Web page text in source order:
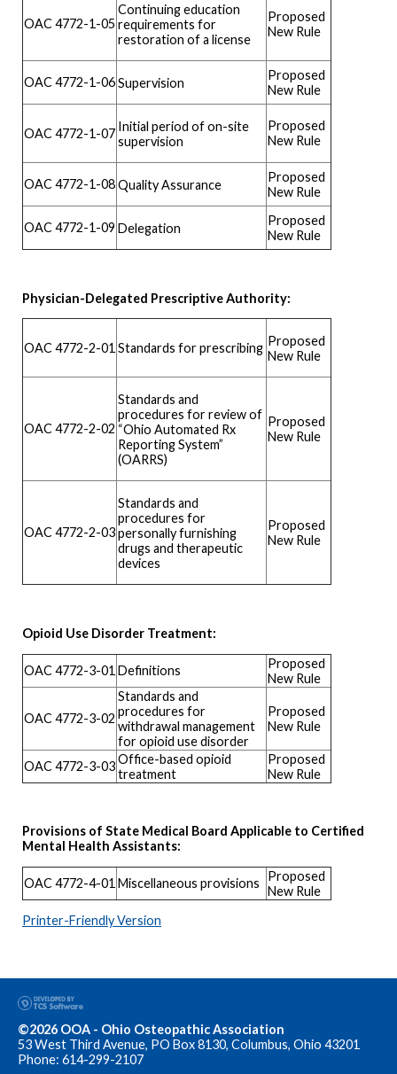
OAC 4772-1-05
Continuing education
requirements for
restoration of a license
Proposed
New Rule
OAC 4772-1-06Supervision
Proposed
New Rule
OAC 4772-1-07
Initial period of on-site
supervision
Proposed
New Rule
OAC 4772-1-08Quality Assurance
Proposed
New Rule
OAC 4772-1-09 Delegation
Proposed
New Rule
Physician-Delegated Prescriptive Authority:
OAC 4772-2-01Standards for prescribing Proposed
New Rule
OAC 4772-2-02
Standards and
procedures for review of
“Ohio Automated Rx
Reporting System”
(OARRS)
Proposed
New Rule
OAC 4772-2-03
Standards and
procedures for
personally furnishing
drugs and therapeutic
devices
Proposed
New Rule
Opioid Use Disorder Treatment:
OAC 4772-3-01 Definitions
Proposed
New Rule
OAC 4772-3-02
Standards and
procedures for
withdrawal management
for opioid use disorder
Proposed
New Rule
OAC 4772-3-03Office-based opioid
treatment
Proposed
New Rule
Provisions of State Medical Board Applicable to Certified
Mental Health Assistants:
OAC 4772-4-01 Miscellaneous provisions
Proposed
New Rule
Printer-Friendly Version
©2026 OOA - Ohio Osteopathic Association
53 West Third Avenue, PO Box 8130, Columbus, Ohio 43201
Phone: 614-299-2107